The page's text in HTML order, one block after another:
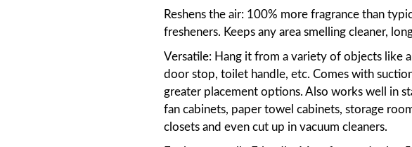
Reshens the air: 100% more fragrance than
fresheners. Keeps any area smelling cleaner,
Versatile: Hang it from a variety of objects like a
door stop, toilet handle, etc. Comes with
greater placement options. Also works well in
fan cabinets, paper towel cabinets, storage
closets and even cut up in vacuum cleaners.